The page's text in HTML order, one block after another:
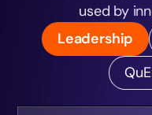
used by
Leadership